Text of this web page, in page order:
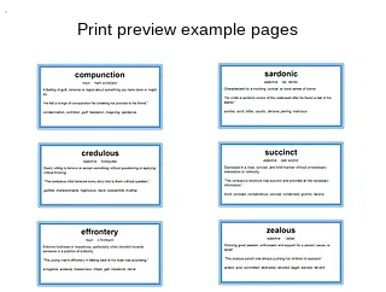
Print preview example pages